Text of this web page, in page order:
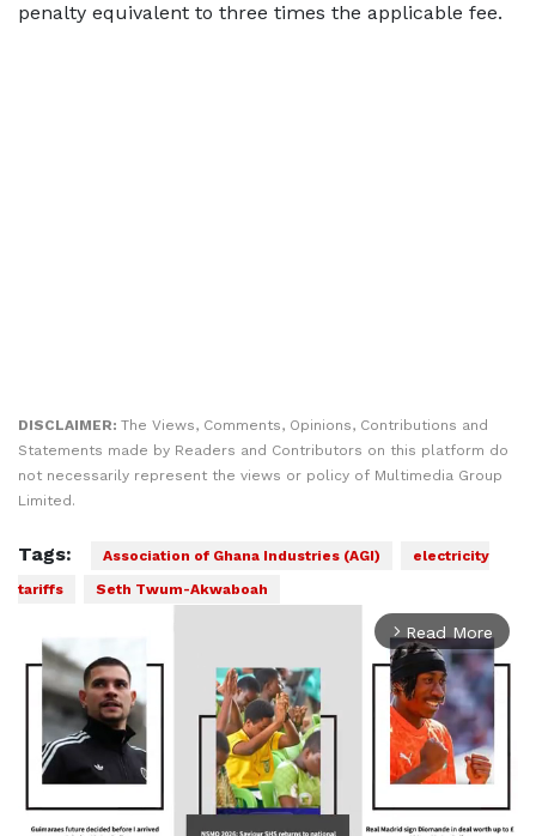
penalty equivalent to three times the applicable fee.
DISCLAIMER: The Views, Comments, Opinions, Contributions and
Statements made by Readers and Contributors on this platform do
not necessarily represent the views or policy of Multimedia Group
Limited.
Tags: Association of Ghana Industries (AGI)
electricity
tariffs
Seth Twum-Akwaboah
arrow_forward_ios Read More